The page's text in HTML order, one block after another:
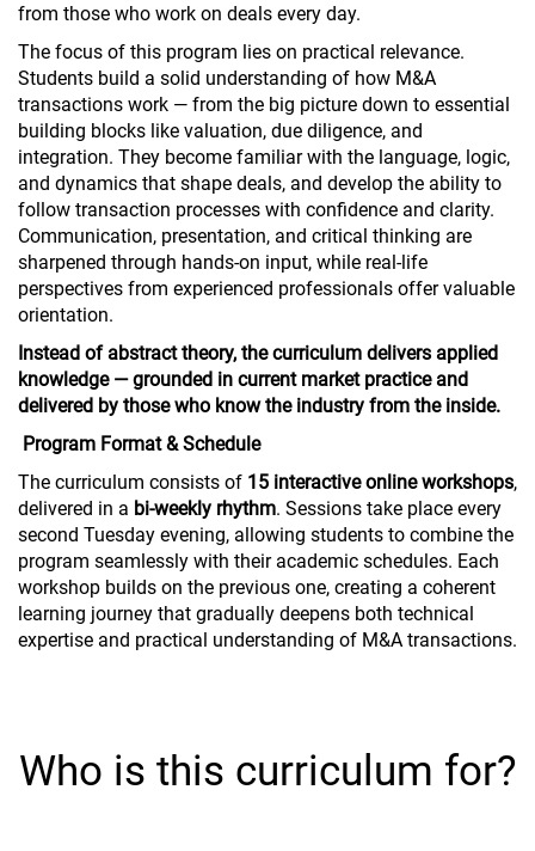
from those who work on deals every day.
The focus of this program lies on practical relevance.
Students build a solid understanding of how M&A
transactions work — from the big picture down to essential
building blocks like valuation, due diligence, and
integration. They become familiar with the language, logic,
and dynamics that shape deals, and develop the ability to
follow transaction processes with confidence and clarity.
Communication, presentation, and critical thinking are
sharpened through hands-on input, while real-life
perspectives from experienced professionals offer valuable
orientation.
Instead of abstract theory, the curriculum delivers applied
knowledge — grounded in current market practice and
delivered by those who know the industry from the inside.
Program Format & Schedule
The curriculum consists of 15 interactive online workshops,
delivered in a bi-weekly rhythm. Sessions take place every
second Tuesday evening, allowing students to combine the
program seamlessly with their academic schedules. Each
workshop builds on the previous one, creating a coherent
learning journey that gradually deepens both technical
expertise and practical understanding of M&A transactions.
Who is this curriculum for?